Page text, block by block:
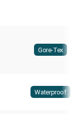
Gore-Tex
Waterproof